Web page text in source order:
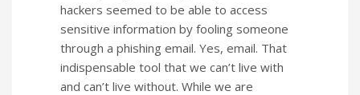
hackers seemed to be able to access
sensitive information by fooling someone
through a phishing email. Yes, email. That
indispensable tool that we can’t live with
and can’t live without. While we are